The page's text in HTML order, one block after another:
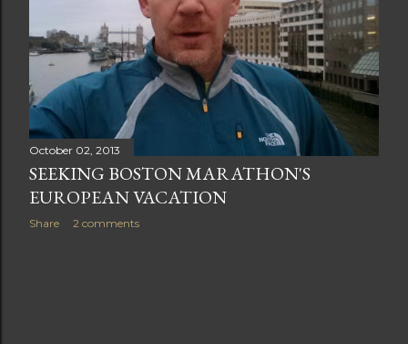
October 02, 2013
SEEKING BOSTON MARATHON'S
EUROPEAN VACATION
Share 2 comments